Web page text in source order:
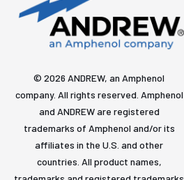
© 2026 ANDREW, an Amphenol
company. All rights reserved. Amphenol
and ANDREW are registered
trademarks of Amphenol and/or its
affiliates in the U.S. and other
countries. All product names,